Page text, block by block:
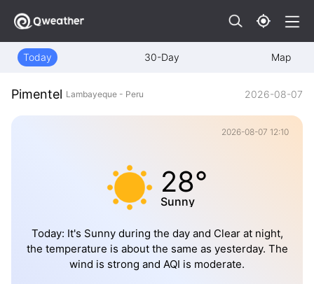
Today 30-Day Map
Pimentel Lambayeque - Peru 2026-08-07
2026-08-07 12:10
28°
Sunny
Today: It's Sunny during the day and Clear at night,
the temperature is about the same as yesterday. The
wind is strong and AQI is moderate.